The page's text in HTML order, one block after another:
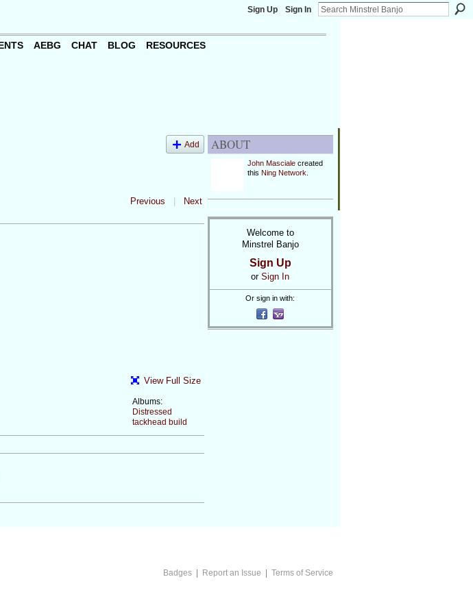
Sign Up Sign In
AEBG CHAT BLOG RESOURCES
Add
Previous Next
View Full Size
Albums:
Distressed
tackhead build
ABOUT
John Mascialecreated
this Ning Network
Welcome to
Minstrel Banjo
Sign Up
or Sign In
Or sign in with:
Badges| Report an Issue Terms of Service